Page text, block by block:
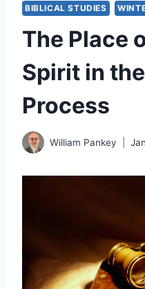
BIBLICAL STUDIES
The Place
Spirit in
Process
William Pankey